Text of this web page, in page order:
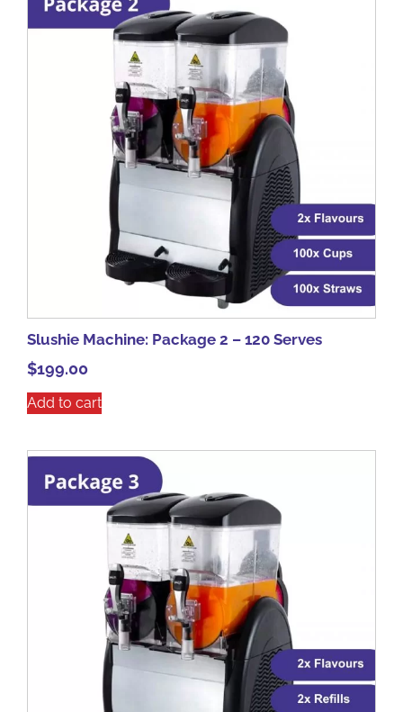
Slushie Machine: Package 2 – 120 Serves
$199.00
Add to cart